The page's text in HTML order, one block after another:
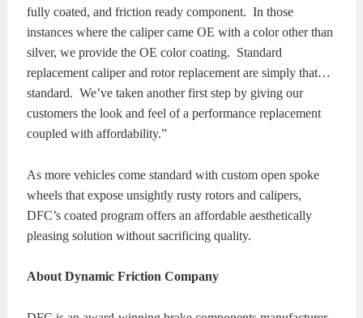
fully coated, and friction ready component. In those
instances where the caliper came OE with a color other than
silver, we provide the OE color coating. Standard
replacement caliper and rotor replacement are simply that…
standard. We’ve taken another first step by giving our
customers the look and feel of a performance replacement
coupled with affordability.”
As more vehicles come standard with custom open spoke
wheels that expose unsightly rusty rotors and calipers,
DFC’s coated program offers an affordable aesthetically
pleasing solution without sacrificing quality.
About Dynamic Friction Company